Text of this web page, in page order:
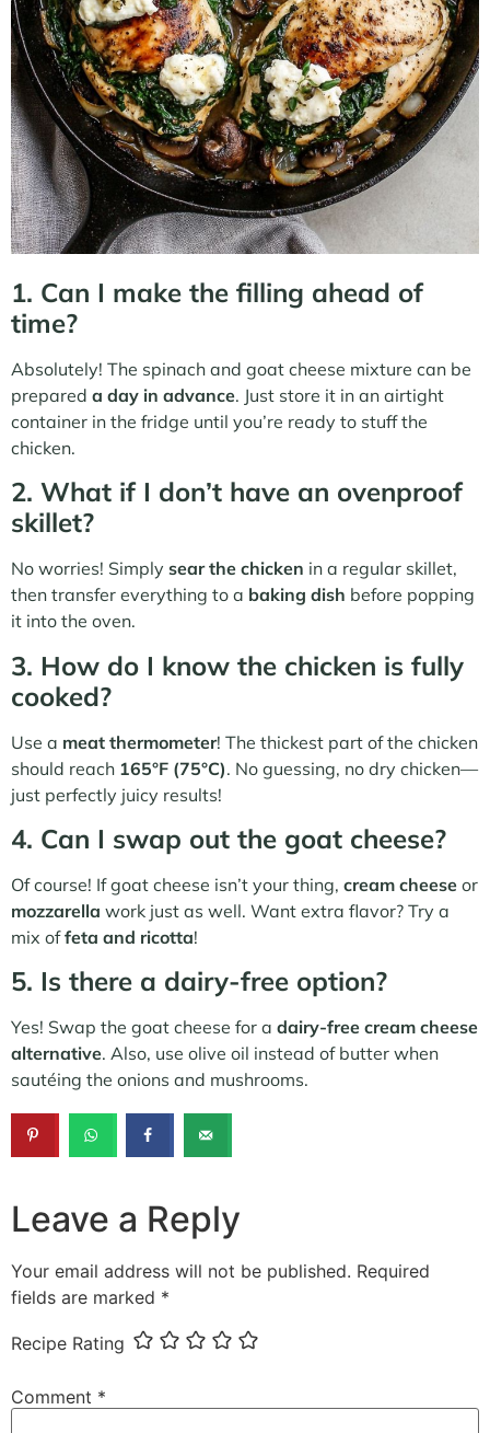
1. Can I make the filling ahead of
time?
Absolutely! The spinach and goat cheese mixture can be
prepared a day in advance. Just store it in an airtight
container in the fridge until you’re ready to stuff the
chicken.
2. What if I don’t have an ovenproof
skillet?
No worries! Simply sear the chicken in a regular skillet,
then transfer everything to a baking dish before popping
it into the oven.
3. How do I know the chicken is fully
cooked?
Use a meat thermometer! The thickest part of the chicken
should reach 165°F (75°C). No guessing, no dry chicken—
just perfectly juicy results!
4. Can I swap out the goat cheese?
Of course! If goat cheese isn’t your thing, cream cheese or
mozzarella work just as well. Want extra flavor? Try a
mix offeta and ricotta!
5. Is there a dairy-free option?
Yes! Swap the goat cheese for a dairy-free cream cheese
alternative. Also, use olive oil instead of butter when
sautéing the onions and mushrooms.
Leave a Reply
Your email address will not be published. Required
fields are marked *
Recipe Rating
Comment *